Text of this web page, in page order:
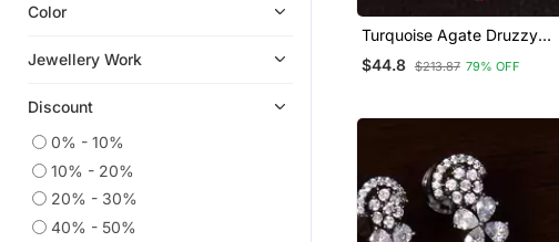
Color
Jewellery Work
Discount
0% - 10%
10% - 20%
20% - 30%
40% - 50%
Turquoise Agate Druzzy
Stone Danglers Drops Studs
Earrings
$44.8 $213.87 79% OFF